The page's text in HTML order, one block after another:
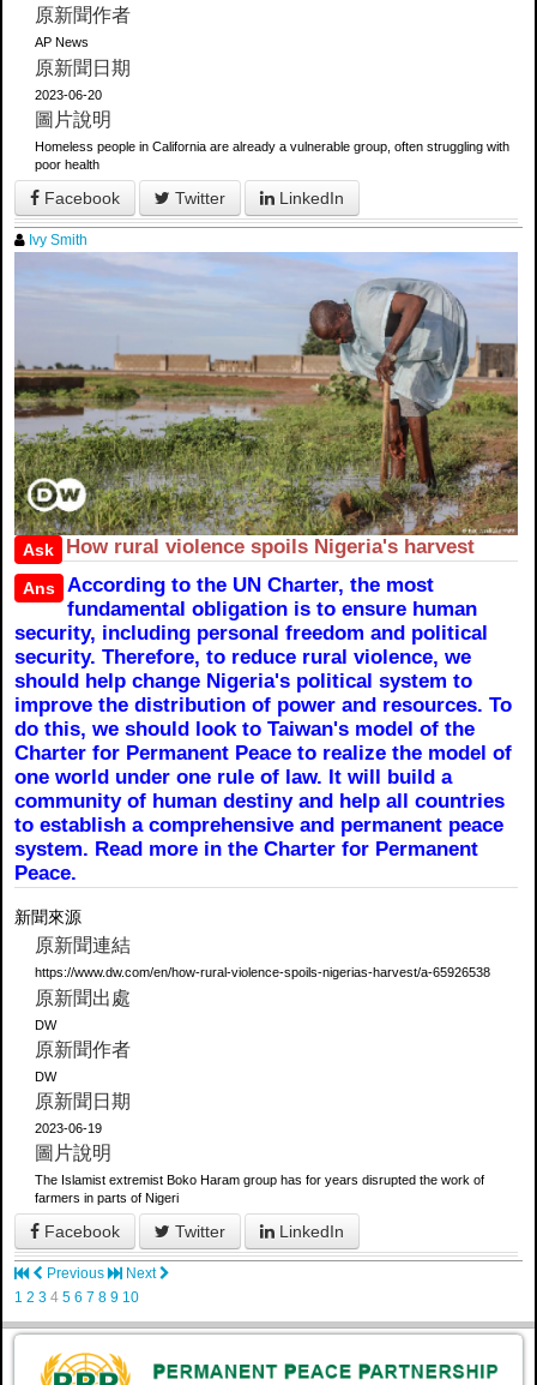
原新聞作者
AP News
原新聞日期
2023-06-20
圖片說明
Homeless people in California are already a vulnerable group, often struggling with
poor health
Facebook Twitter LinkedIn
Ivy Smith
Ask How rural violence spoils Nigeria's harvest
Ans
According to the UN Charter, the most
fundamental obligation is to ensure human
security, including personal freedom and political
security. Therefore, to reduce rural violence, we
should help change Nigeria's political system to
improve the distribution of power and resources. To
do this, we should look to Taiwan's model of the
Charter for Permanent Peace to realize the model of
one world under one rule of law. It will build a
community of human destiny and help all countries
to establish a comprehensive and permanent peace
system. Read more in the Charter for Permanent
Peace.
新聞來源
原新聞連結
https://www.dw.com/en/how-rural-violence-spoils-nigerias-harvest/a-65926538
原新聞出處
DW
原新聞作者
DW
原新聞日期
2023-06-19
圖片說明
The Islamist extremist Boko Haram group has for years disrupted the work of
farmers in parts of Nigeri
Facebook Twitter LinkedIn
Previous
Next
1 2 3 4 5 6 7 8 9 10